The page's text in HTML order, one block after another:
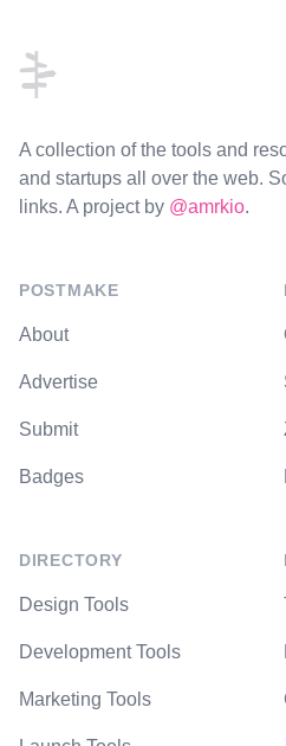
A collection of the tools and
and startups all over the web.
links. A project by @amrkio.
POSTMAKE
About
Advertise
Submit
Badges
DIRECTORY
Design Tools
Development Tools
Marketing Tools